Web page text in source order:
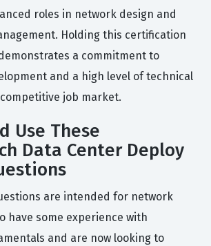
roles in network design and
Holding this certification
a commitment to
and a high level of technical
job market.
Use These
Data Center Deploy
are intended for network
have some experience with
and are now looking to